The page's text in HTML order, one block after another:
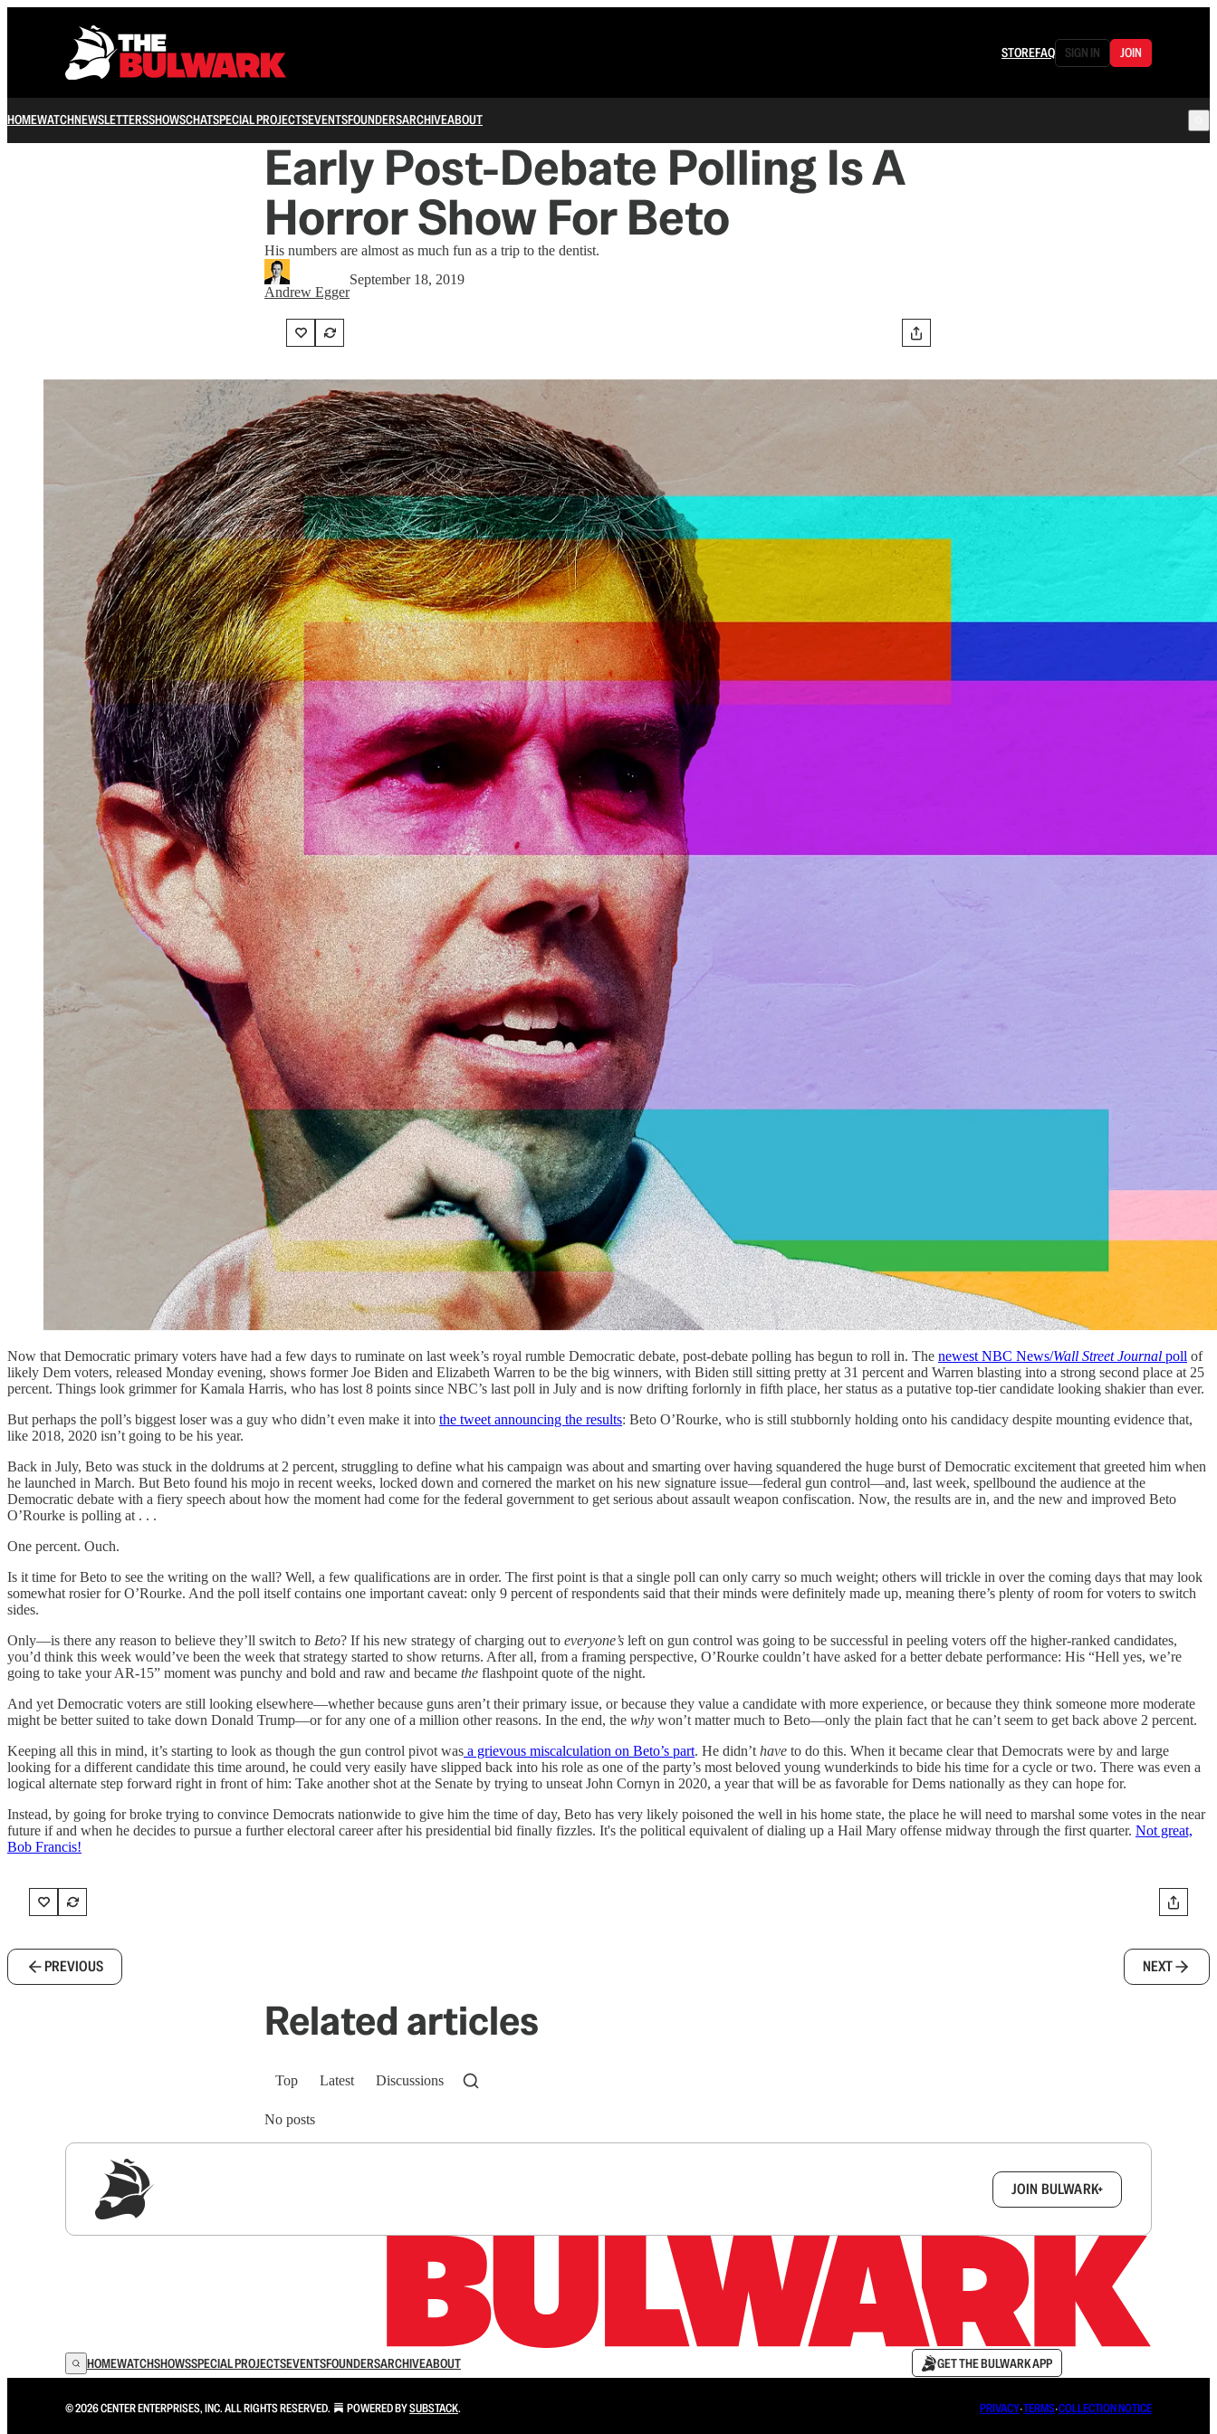
STOREFAQ SIGN IN JOIN
HOMEWATCHNEWSLETTERSSHOWSCHATSPECIAL PROJECTSEVENTSFOUNDERSARCHIVEABOUT
Early Post-Debate Polling Is A
Horror Show For Beto
His numbers are almost as much fun as a trip to the dentist.
Andrew Egger
September 18, 2019
Now that Democratic primary voters have had a few days to ruminate on last week’s royal rumble Democratic debate, post-debate polling has begun to roll in. The newest NBC News/Wall Street Journal poll of
likely Dem voters, released Monday evening, shows former Joe Biden and Elizabeth Warren to be the big winners, with Biden still sitting pretty at 31 percent and Warren blasting into a strong second place at 25
percent. Things look grimmer for Kamala Harris, who has lost 8 points since NBC’s last poll in July and is now drifting forlornly in fifth place, her status as a putative top-tier candidate looking shakier than ever.
But perhaps the poll’s biggest loser was a guy who didn’t even make it into the tweet announcing the results: Beto O’Rourke, who is still stubbornly holding onto his candidacy despite mounting evidence that,
like 2018, 2020 isn’t going to be his year.
Back in July, Beto was stuck in the doldrums at 2 percent, struggling to define what his campaign was about and smarting over having squandered the huge burst of Democratic excitement that greeted him when
he launched in March. But Beto found his mojo in recent weeks, locked down and cornered the market on his new signature issue—federal gun control—and, last week, spellbound the audience at the
Democratic debate with a fiery speech about how the moment had come for the federal government to get serious about assault weapon confiscation. Now, the results are in, and the new and improved Beto
O’Rourke is polling at . . .
One percent. Ouch.
Is it time for Beto to see the writing on the wall? Well, a few qualifications are in order. The first point is that a single poll can only carry so much weight; others will trickle in over the coming days that may look
somewhat rosier for O’Rourke. And the poll itself contains one important caveat: only 9 percent of respondents said that their minds were definitely made up, meaning there’s plenty of room for voters to switch
sides.
Only—is there any reason to believe they’ll switch to Beto? If his new strategy of charging out to everyone’s left on gun control was going to be successful in peeling voters off the higher-ranked candidates,
you’d think this week would’ve been the week that strategy started to show returns. After all, from a framing perspective, O’Rourke couldn’t have asked for a better debate performance: His “Hell yes, we’re
going to take your AR-15” moment was punchy and bold and raw and became the flashpoint quote of the night.
And yet Democratic voters are still looking elsewhere—whether because guns aren’t their primary issue, or because they value a candidate with more experience, or because they think someone more moderate
might be better suited to take down Donald Trump—or for any one of a million other reasons. In the end, the why won’t matter much to Beto—only the plain fact that he can’t seem to get back above 2 percent.
Keeping all this in mind, it’s starting to look as though the gun control pivot was a grievous miscalculation on Beto’s part. He didn’thave to do this. When it became clear that Democrats were by and large
looking for a different candidate this time around, he could very easily have slipped back into his role as one of the party’s most beloved young wunderkinds to bide his time for a cycle or two. There was even a
logical alternate step forward right in front of him: Take another shot at the Senate by trying to unseat John Cornyn in 2020, a year that will be as favorable for Dems nationally as they can hope for.
Instead, by going for broke trying to convince Democrats nationwide to give him the time of day, Beto has very likely poisoned the well in his home state, the place he will need to marshal some votes in the near
future if and when he decides to pursue a further electoral career after his presidential bid finally fizzles. It's the political equivalent of dialing up a Hail Mary offense midway through the first quarter. Not great,
Bob Francis!
PREVIOUS NEXT
Related articles
Top Latest Discussions
No posts
JOIN BULWARK+
HOMEWATCHSHOWSSPECIAL PROJECTSEVENTSFOUNDERSARCHIVEABOUT GET THE BULWARK APP
© 2026 CENTER ENTERPRISES, INC. ALL RIGHTS RESERVED. POWERED BYSUBSTACK. PRIVACY∙TERMS∙COLLECTION NOTICE